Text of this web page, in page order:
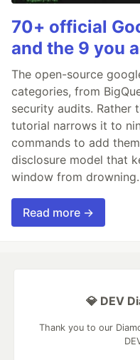
70+ official
and the 9 you
The open-source
categories, from
security audits. Rather
tutorial narrows it to
commands to add
disclosure model that
window from drowning.
Read more →
💎 DEV
Thank you to our